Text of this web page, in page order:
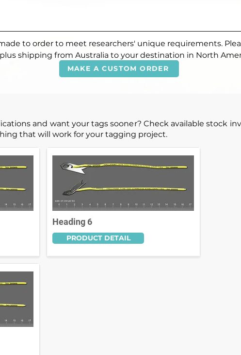
to order to meet researchers' unique requirements.
shipping from Australia to your destination in North
MAKE A CUSTOM ORDER
and want your tags sooner? Check available stock
that will work for your tagging project.
Heading 6
PRODUCT DETAIL